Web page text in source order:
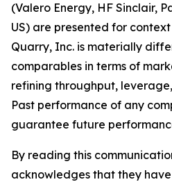
(Valero Energy, HF Sinclair,
US) are presented for context
Quarry, Inc. is materially
comparables in terms of
refining throughput,
Past performance of any
guarantee future
By reading this
acknowledges that they